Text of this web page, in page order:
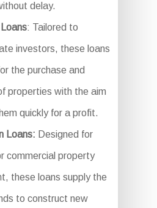
delay.
: Tailored to
investors, these loans
the purchase and
properties with the aim
quickly for a profit.
Loans: Designed for
commercial property
these loans supply the
to construct new